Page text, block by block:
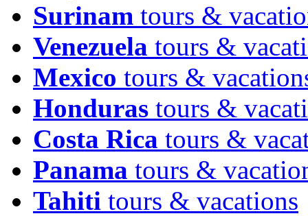
Surinam tours &
Venezuela tours &
Mexico tours &
Honduras tours &
Costa Rica tours &
Panama tours &
Tahiti tours & vacations